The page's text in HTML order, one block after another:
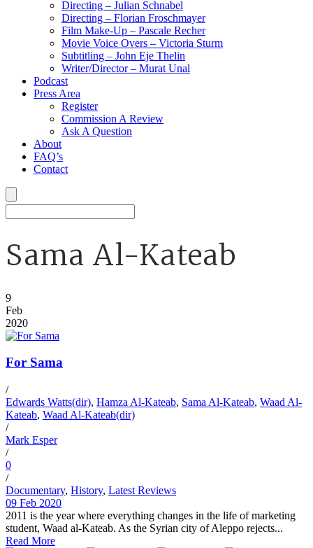
Directing – Julian Schnabel
Directing – Florian Froschmayer
Film Make-Up – Pascale Recher
Movie Voice Overs – Victoria Sturm
Subtitling – John Eje Thelin
Writer/Director – Murat Unal
Podcast
Press Area
Register
Commission A Review
Ask A Question
About
FAQ’s
Contact
Sama Al-Kateab
9
Feb
2020
For Sama
/
Edwards Watts(dir), Hamza Al-Kateab, Sama Al-Kateab, Waad Al-
Kateab, Waad Al-Kateab(dir)
/
Mark Esper
/
0
/
Documentary, History, Latest Reviews
09 Feb 2020
2011 is the year where everything changes in the life of marketing
student, Waad al-Kateab. As the Syrian city of Aleppo rejects...
Read More